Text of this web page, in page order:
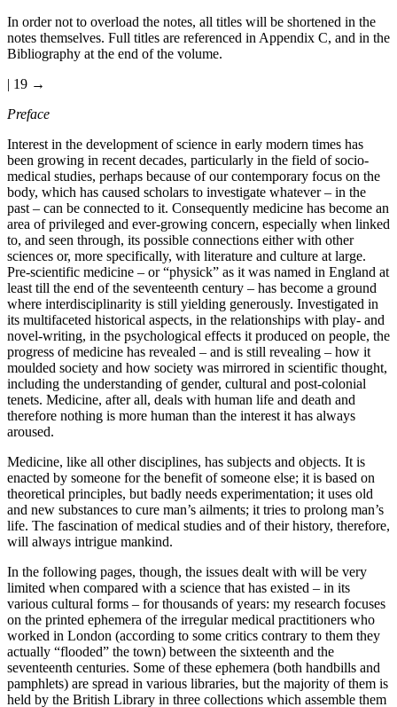
In order not to overload the notes, all titles will be shortened in the
notes themselves. Full titles are referenced in Appendix C, and in the
Bibliography at the end of the volume.
| 19 →
Preface
Interest in the development of science in early modern times has
been growing in recent decades, particularly in the field of socio-
medical studies, perhaps because of our contemporary focus on the
body, which has caused scholars to investigate whatever – in the
past – can be connected to it. Consequently medicine has become an
area of privileged and ever-growing concern, especially when linked
to, and seen through, its possible connections either with other
sciences or, more specifically, with literature and culture at large.
Pre-scientific medicine – or “physick” as it was named in England at
least till the end of the seventeenth century – has become a ground
where interdisciplinarity is still yielding generously. Investigated in
its multifaceted historical aspects, in the relationships with play- and
novel-writing, in the psychological effects it produced on people, the
progress of medicine has revealed – and is still revealing – how it
moulded society and how society was mirrored in scientific thought,
including the understanding of gender, cultural and post-colonial
tenets. Medicine, after all, deals with human life and death and
therefore nothing is more human than the interest it has always
aroused.
Medicine, like all other disciplines, has subjects and objects. It is
enacted by someone for the benefit of someone else; it is based on
theoretical principles, but badly needs experimentation; it uses old
and new substances to cure man’s ailments; it tries to prolong man’s
life. The fascination of medical studies and of their history, therefore,
will always intrigue mankind.
In the following pages, though, the issues dealt with will be very
limited when compared with a science that has existed – in its
various cultural forms – for thousands of years: my research focuses
on the printed ephemera of the irregular medical practitioners who
worked in London (according to some critics contrary to them they
actually “flooded” the town) between the sixteenth and the
seventeenth centuries. Some of these ephemera (both handbills and
pamphlets) are spread in various libraries, but the majority of them is
held by the British Library in three collections which assemble them